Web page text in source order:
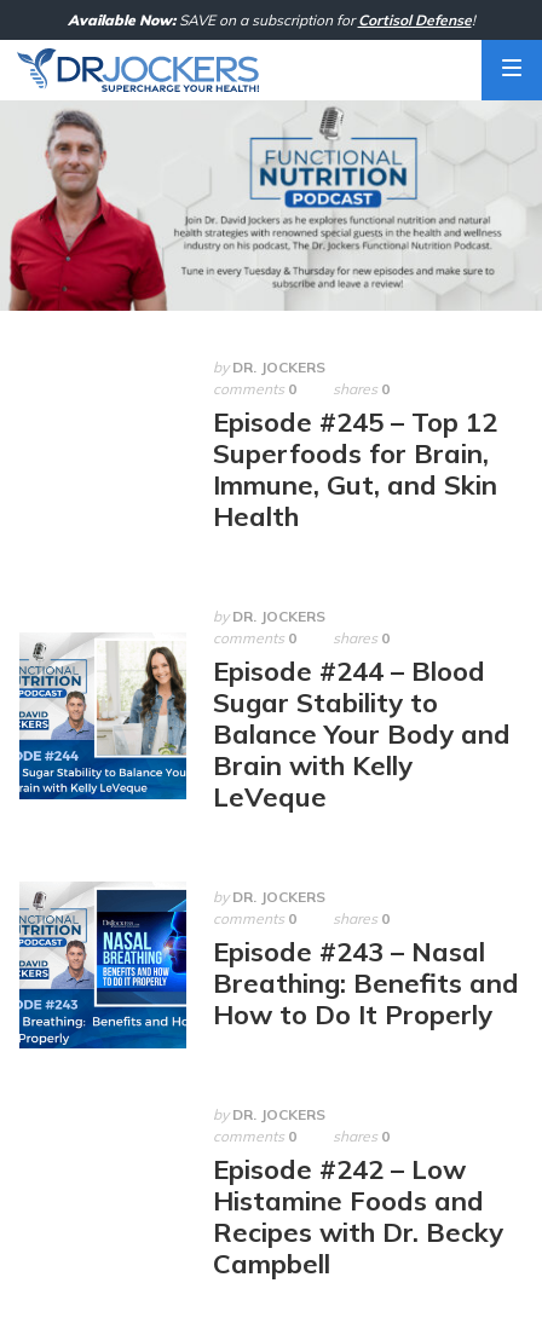
to
content
Available Now:SAVE on a subscription forCortisol Defense!
by DR. JOCKERS
comments 0 shares 0
Episode #245 – Top 12
Superfoods for Brain,
Immune, Gut, and Skin
Health
by DR. JOCKERS
comments 0 shares 0
Episode #244 – Blood
Sugar Stability to
Balance Your Body and
Brain with Kelly
LeVeque
by DR. JOCKERS
comments 0 shares 0
Episode #243 – Nasal
Breathing: Benefits and
How to Do It Properly
by DR. JOCKERS
comments 0 shares 0
Episode #242 – Low
Histamine Foods and
Recipes with Dr. Becky
Campbell